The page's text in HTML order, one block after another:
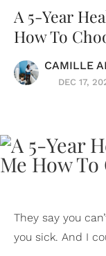
A 5-Year
How To
CAMILLE
DEC 17,
They say you
you sick. And I